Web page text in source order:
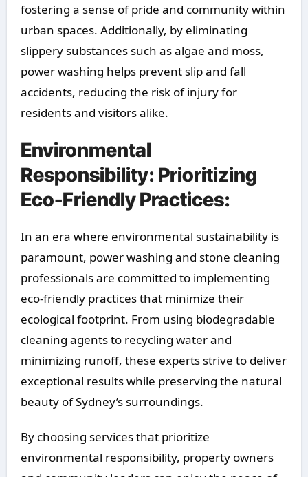
fostering a sense of pride and community within
urban spaces. Additionally, by eliminating
slippery substances such as algae and moss,
power washing helps prevent slip and fall
accidents, reducing the risk of injury for
residents and visitors alike.
Environmental
Responsibility: Prioritizing
Eco-Friendly Practices:
In an era where environmental sustainability is
paramount, power washing and stone cleaning
professionals are committed to implementing
eco-friendly practices that minimize their
ecological footprint. From using biodegradable
cleaning agents to recycling water and
minimizing runoff, these experts strive to deliver
exceptional results while preserving the natural
beauty of Sydney’s surroundings.
By choosing services that prioritize
environmental responsibility, property owners